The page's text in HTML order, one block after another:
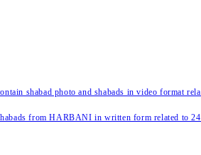
shabad photo and shabads in video format
from HARBANI in written form related to